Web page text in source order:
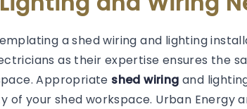
a shed wiring and lighting
as their expertise ensures the
Appropriate shed wiring and
of your shed workspace. Urban Energy